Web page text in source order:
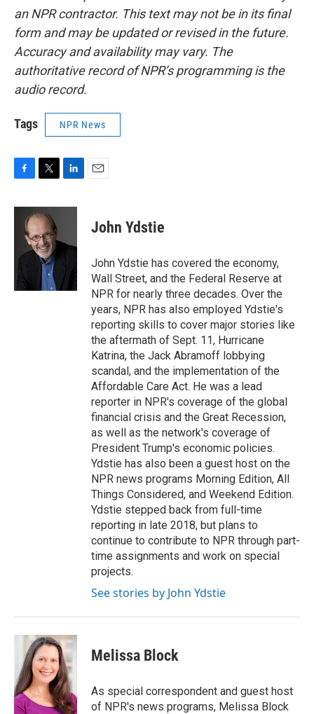
an NPR contractor. This text may not be in its final
form and may be updated or revised in the future.
Accuracy and availability may vary. The
authoritative record of NPR’s programming is the
audio record.
Tags NPR News
c
o
i
t
t
e
r
n
d
n
John Ydstie
John Ydstie has covered the economy,
Wall Street, and the Federal Reserve at
NPR for nearly three decades. Over the
years, NPR has also employed Ydstie's
reporting skills to cover major stories like
the aftermath of Sept. 11, Hurricane
Katrina, the Jack Abramoff lobbying
scandal, and the implementation of the
Affordable Care Act. He was a lead
reporter in NPR's coverage of the global
financial crisis and the Great Recession,
as well as the network's coverage of
President Trump's economic policies.
Ydstie has also been a guest host on the
NPR news programs Morning Edition, All
Things Considered, and Weekend Edition.
Ydstie stepped back from full-time
reporting in late 2018, but plans to
continue to contribute to NPR through part-
time assignments and work on special
projects.
See stories by John Ydstie
Melissa Block
As special correspondent and guest host
of NPR's news programs, Melissa Block